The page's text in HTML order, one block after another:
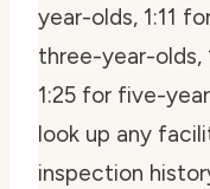
year-olds, 1:11
three-year-olds,
1:25 for five-
look up any
inspection